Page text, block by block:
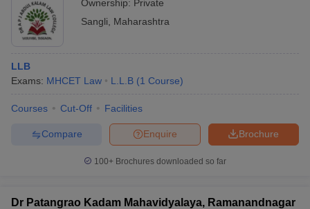
Ownership: Private
Sangli
Maharashtra
LLB
Exams: MHCET Law L.L.B (1 Course)
Courses Cut-Off Facilities
Brochure
Enquire
Compare
100+ Brochures downloaded so far
Dr Patangrao Kadam Mahavidyalaya, Ramanandnagar